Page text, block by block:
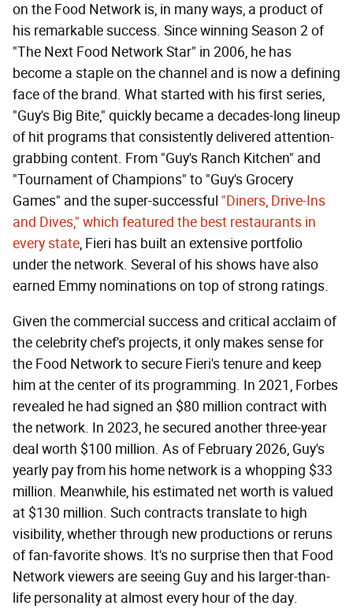
on the Food Network is, in many ways, a product of
his remarkable success. Since winning Season 2 of
"The Next Food Network Star" in 2006, he has
become a staple on the channel and is now a defining
face of the brand. What started with his first series,
"Guy's Big Bite," quickly became a decades-long lineup
of hit programs that consistently delivered attention-
grabbing content. From "Guy's Ranch Kitchen" and
"Tournament of Champions" to "Guy's Grocery
Games" and the super-successful "Diners, Drive-Ins
and Dives," which featured the best restaurants in
every state, Fieri has built an extensive portfolio
under the network. Several of his shows have also
earned Emmy nominations on top of strong ratings.
Given the commercial success and critical acclaim of
the celebrity chef's projects, it only makes sense for
the Food Network to secure Fieri's tenure and keep
him at the center of its programming. In 2021, Forbes
revealed he had signed an $80 million contract with
the network. In 2023, he secured another three-year
deal worth $100 million. As of February 2026, Guy's
yearly pay from his home network is a whopping $33
million. Meanwhile, his estimated net worth is valued
at $130 million. Such contracts translate to high
visibility, whether through new productions or reruns
of fan-favorite shows. It's no surprise then that Food
Network viewers are seeing Guy and his larger-than-
life personality at almost every hour of the day.